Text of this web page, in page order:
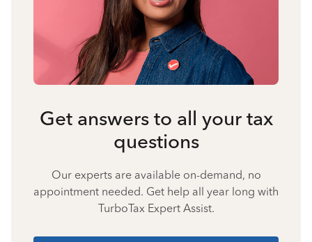
Get answers to all your tax
questions
Our experts are available on-demand, no
appointment needed. Get help all year long with
TurboTax Expert Assist.